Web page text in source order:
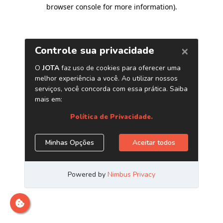
browser console for more information).